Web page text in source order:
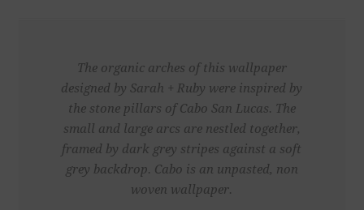
The organic arches of this wallpaper
designed by Sarah + Ruby were inspired by
the stone pillars of Cabo San Lucas. The
small and large arcs are nestled together,
framed by dark grey stripes against a soft
grey backdrop. Cabo is an unpasted, non
woven wallpaper.